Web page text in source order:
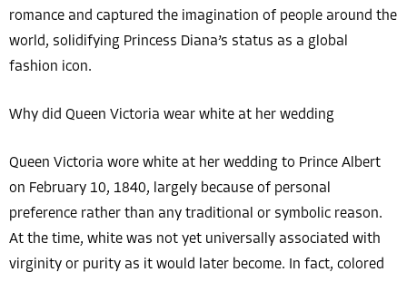
romance and captured the imagination of people around the
world, solidifying Princess Diana’s status as a global
fashion icon.
Why did Queen Victoria wear white at her wedding
Queen Victoria wore white at her wedding to Prince Albert
on February 10, 1840, largely because of personal
preference rather than any traditional or symbolic reason.
At the time, white was not yet universally associated with
virginity or purity as it would later become. In fact, colored